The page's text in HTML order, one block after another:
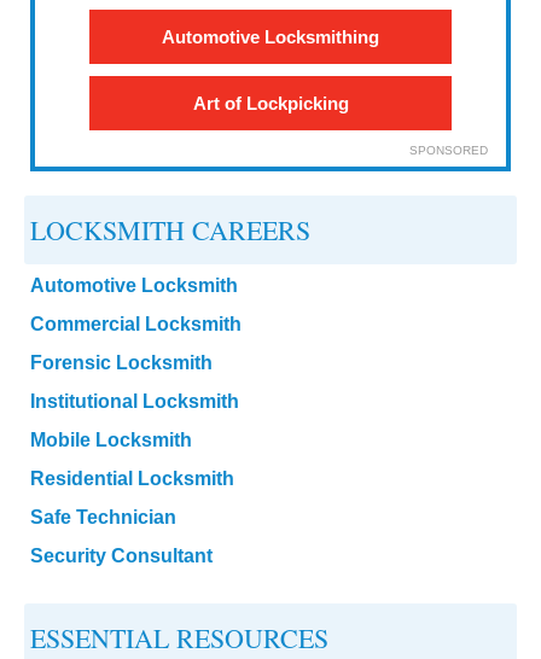
Automotive Locksmithing
Art of Lockpicking
SPONSORED
LOCKSMITH CAREERS
Automotive Locksmith
Commercial Locksmith
Forensic Locksmith
Institutional Locksmith
Mobile Locksmith
Residential Locksmith
Safe Technician
Security Consultant
ESSENTIAL RESOURCES